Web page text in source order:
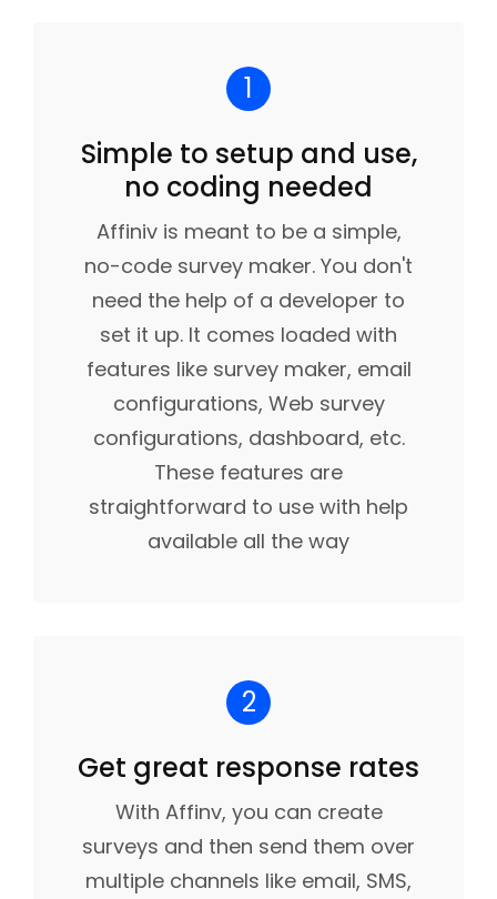
1
Simple to setup and use,
no coding needed
Affiniv is meant to be a simple,
no-code survey maker. You don't
need the help of a developer to
set it up. It comes loaded with
features like survey maker, email
configurations, Web survey
configurations, dashboard, etc.
These features are
straightforward to use with help
available all the way
2
Get great response rates
With Affinv, you can create
surveys and then send them over
multiple channels like email, SMS,